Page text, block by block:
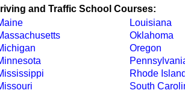
and Traffic School Courses:
Louisiana
Oklahoma
Oregon
Rhode Island
South